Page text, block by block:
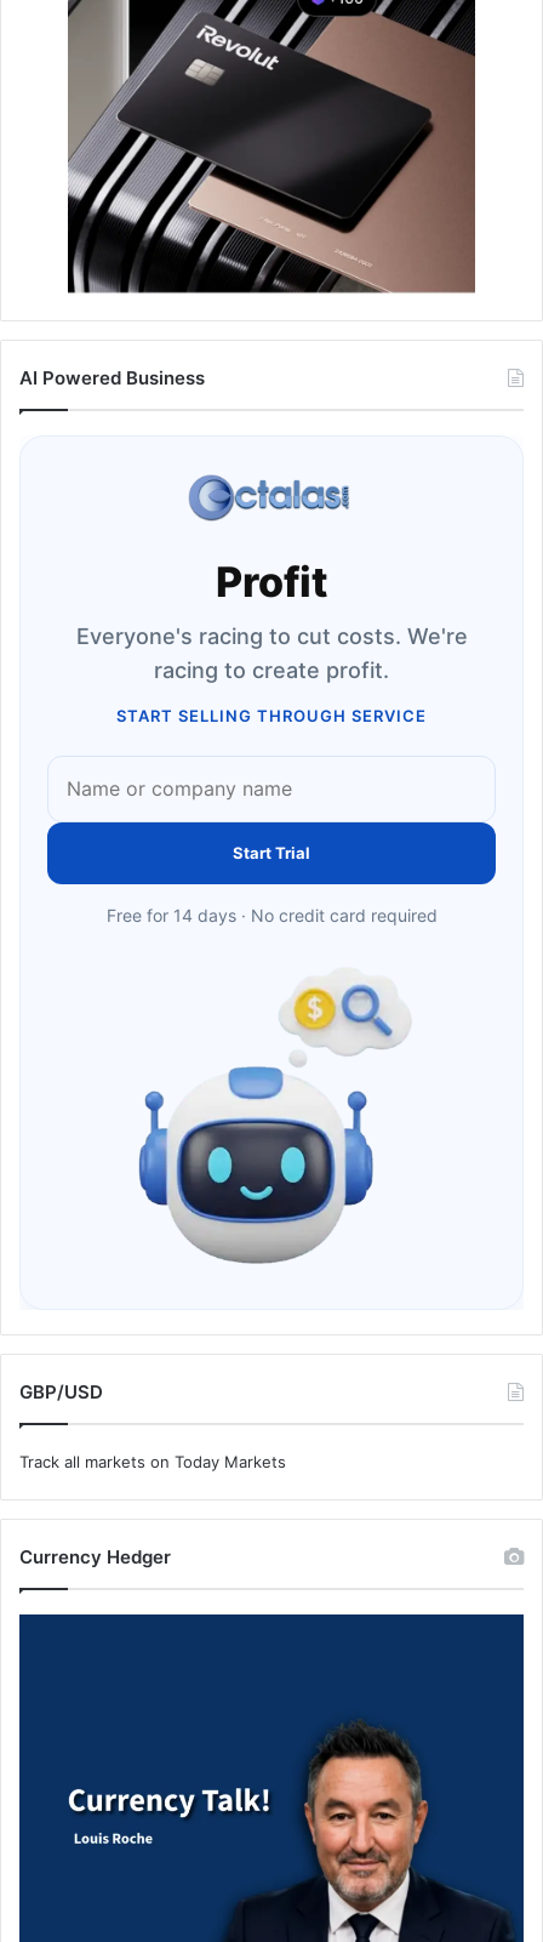
AI Powered Business
Profit
Everyone's racing to cut costs. We're
racing to create profit.
START SELLING THROUGH SERVICE
Start Trial
Free for 14 days · No credit card required
GBP/USD
Track all markets on Today Markets
Currency Hedger